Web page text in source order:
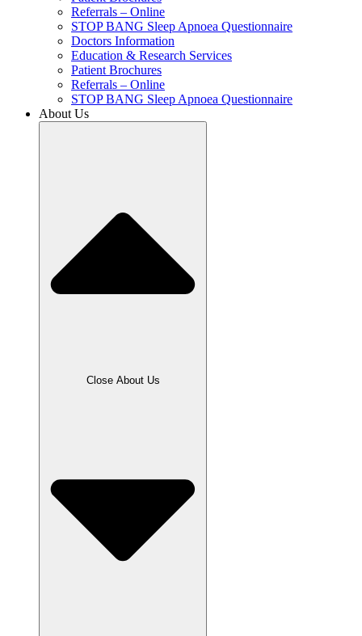
Referrals – Online
STOP BANG Sleep Apnoea Questionnaire
Doctors Information
Education & Research Services
Patient Brochures
Referrals – Online
STOP BANG Sleep Apnoea Questionnaire
About Us
Close About Us